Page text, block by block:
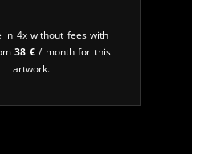
in 4x without fees with
38 €/ month for this
artwork.